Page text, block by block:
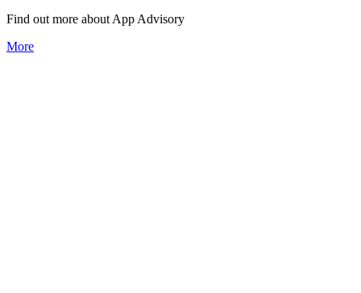
Find out more about App Advisory
More